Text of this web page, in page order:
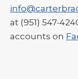
at (951) 547-
accounts on